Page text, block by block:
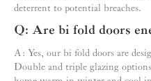
deterrent to potential breaches.
Q: Are bi fold doors
A: Yes, our bi fold doors are
Double and triple glazing